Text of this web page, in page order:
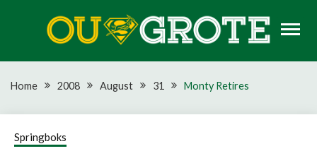
OU GROTE RUGBY
Home 2008 August 31 Monty Retires
Springboks